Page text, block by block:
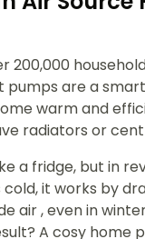
200,000
pumps are a
warm and
radiators or
a fridge, but in
it works by
air , even in
A cosy home